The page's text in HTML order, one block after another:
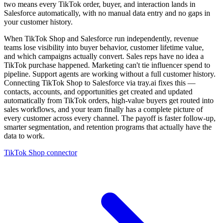
two means every TikTok order, buyer, and interaction lands in
Salesforce automatically, with no manual data entry and no gaps in
your customer history.
When TikTok Shop and Salesforce run independently, revenue
teams lose visibility into buyer behavior, customer lifetime value,
and which campaigns actually convert. Sales reps have no idea a
TikTok purchase happened. Marketing can't tie influencer spend to
pipeline. Support agents are working without a full customer history.
Connecting TikTok Shop to Salesforce via tray.ai fixes this —
contacts, accounts, and opportunities get created and updated
automatically from TikTok orders, high-value buyers get routed into
sales workflows, and your team finally has a complete picture of
every customer across every channel. The payoff is faster follow-up,
smarter segmentation, and retention programs that actually have the
data to work.
TikTok Shop connector